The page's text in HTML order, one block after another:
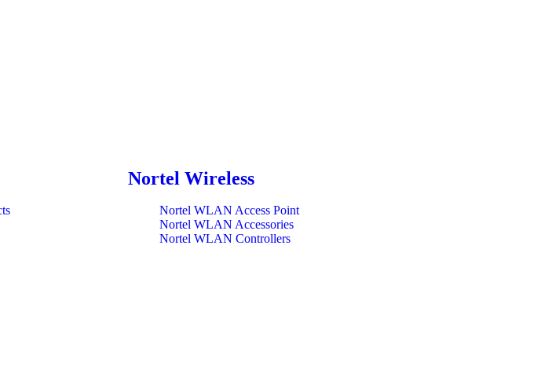
Nortel Wireless
Nortel WLAN Access Point
Nortel WLAN Accessories
Nortel WLAN Controllers